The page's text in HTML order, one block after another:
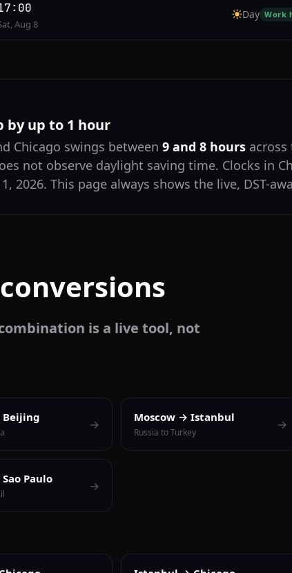
Aug 8
Day Work
by up to 1 hour
Chicago swings between9 and 8 hours across
not observe daylight saving time. Clocks in
2026. This page always shows the live, DST-
is a live tool, not
Beijing → Moscow → Istanbul
Russia to Turkey
→
Paulo →